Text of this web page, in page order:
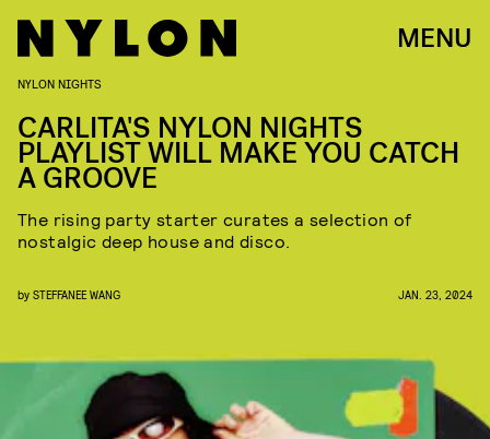
MENU
NYLON NIGHTS
CARLITA'S NYLON NIGHTS
PLAYLIST WILL MAKE YOU CATCH
A GROOVE
The rising party starter curates a selection of
nostalgic deep house and disco.
by STEFFANEE WANG JAN. 23, 2024